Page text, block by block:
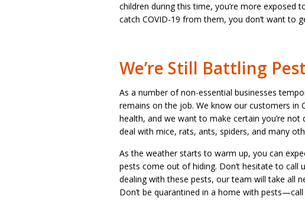
children during this time, you’re more exposed
catch COVID-19 from them, you don’t want to
We’re Still Battling
As a number of non-essential businesses
remains on the job. We know our customers in
health, and we want to make certain you’re
deal with mice, rats, ants, spiders, and many
As the weather starts to warm up, you can
pests come out of hiding. Don’t hesitate to
dealing with these pests, our team will take all
Don’t be quarantined in a home with